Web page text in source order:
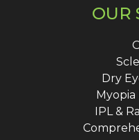
OUR
Dry
IPL &